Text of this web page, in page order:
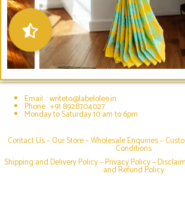
Email : writeto@labelolee.in
Phone : +91 8928704027
Monday to Saturday 10 am to 6pm
Contact Us –Our Store–Wholesale Enquiries–
Conditions
Shipping and Delivery Policy–Privacy Policy–
and Refund Policy